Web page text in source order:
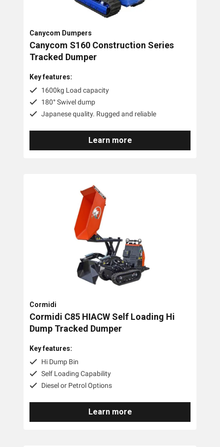
Canycom Dumpers
Canycom S160 Construction Series
Tracked Dumper
Key features:
1600kg Load capacity
180° Swivel dump
Japanese quality. Rugged and reliable
Learn more
Cormidi
Cormidi C85 HIACW Self Loading Hi
Dump Tracked Dumper
Key features:
Hi Dump Bin
Self Loading Capability
Diesel or Petrol Options
Learn more